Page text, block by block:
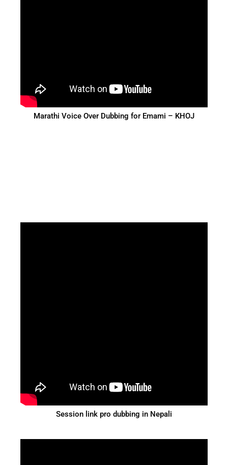
Marathi Voice Over Dubbing for Emami – KHOJ
Session link pro dubbing in Nepali